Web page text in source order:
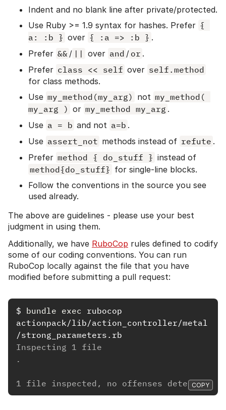
Indent and no blank line after private/protected.
Use Ruby >= 1.9 syntax for hashes. Prefer {
a: :b } over { :a => :b } .
Prefer && / || over and / or .
Prefer class << self over self.method
for class methods.
Use my_method(my_arg) not my_method(
my_arg ) or my_method my_arg .
Use a = b and not a=b .
Use assert_not methods instead of refute .
Prefer method { do_stuff } instead of
method{do_stuff} for single-line blocks.
Follow the conventions in the source you see
used already.
The above are guidelines - please use your best
judgment in using them.
Additionally, we have RuboCop rules defined to codify
some of our coding conventions. You can run
RuboCop locally against the file that you have
modified before submitting a pull request:
$ bundle exec rubocop
actionpack/lib/action_controller/metal
Inspecting 1 file
.
1 file inspected, no offenses detected
COPY